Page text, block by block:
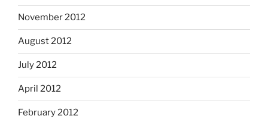
November 2012
August 2012
July 2012
April 2012
February 2012